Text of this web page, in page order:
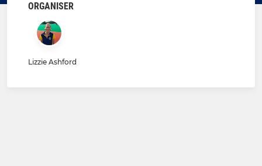
ORGANISER
Lizzie Ashford